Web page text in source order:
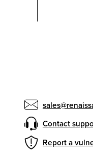
Contact
Report a